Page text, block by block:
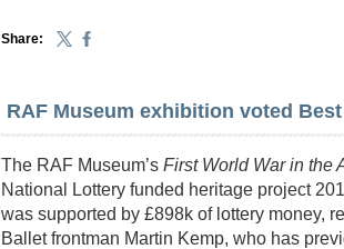
Share:
RAF Museum exhibition voted
The RAF Museum’s First World War in the
National Lottery funded heritage project
was supported by £898k of lottery money,
Ballet frontman Martin Kemp, who has